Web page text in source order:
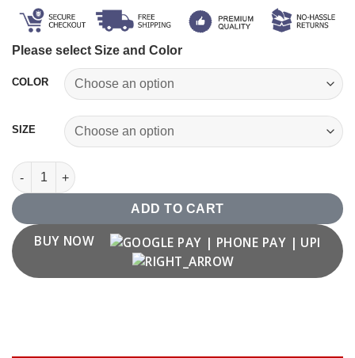
Please select Size and Color
COLOR
SIZE
"Mi Punekar" T shirts quantity
ADD TO CART
BUY NOW